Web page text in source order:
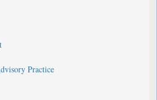
Practice